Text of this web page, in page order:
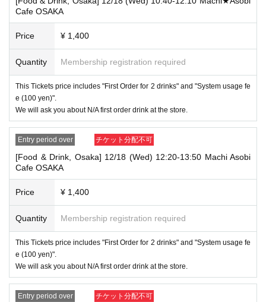
that your name is the same as the account name used to purchase the
ticket" and we will check your ID. If we are unable to verify your ID, we
Also,Only the following 10 types of ID can be used for ID
verification:Please note that any other forms of identification other t
han the following 10 types cannot be used for identification purposes wh
en entering the store.
▼ What can be used as identification when checking your ID upon enter
ing the store
2 driver's license
③My Number Card (with photo)
④Health insurance card
⑤Student ID card
⑥ Disability certificate
7 residence card
⑧Special permanent resident certificate
*Copy, handwritten, expired, or tampered with to make it unusable will n
ot be accepted for identification when entering the store, even if it is one
of the 10 types of identification listed above.
----------------------
[Tickets to be reserved]
・If you are unable to visit the store at the time you reserved, we will ha
nd over the pre-paid novelty item if you visit the store during the openin
Cafe OSAKA
Price ¥ 1,400
Quantity Membership registration required
This Tickets price includes "First Order for 2 drinks" and "System usage fe
e (100 yen)".
We will ask you about N/A first order drink at the store.
Entry period over チケット分配不可
[Food & Drink, Osaka] 12/18 (Wed) 12:20-13:50 Machi Asobi
Cafe OSAKA
Price ¥ 1,400
Quantity Membership registration required
This Tickets price includes "First Order for 2 drinks" and "System usage fe
e (100 yen)".
We will ask you about N/A first order drink at the store.
Entry period over チケット分配不可